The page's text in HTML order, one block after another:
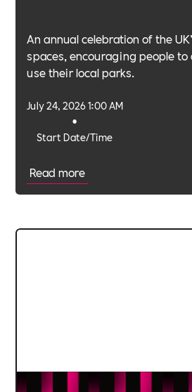
An annual celebration of the
spaces, encouraging people
use their local parks.
Start Date/Time
•
July 24, 2026 1:00 AM
Read more